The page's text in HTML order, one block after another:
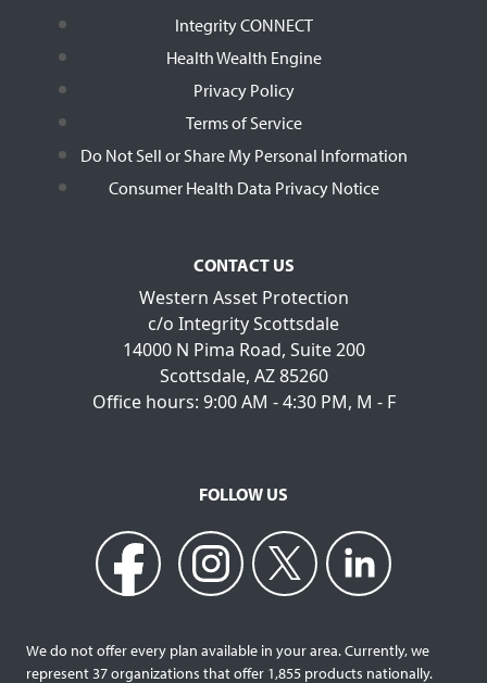
Integrity CONNECT
Health Wealth Engine
Privacy Policy
Terms of Service
Do Not Sell or Share My Personal Information
Consumer Health Data Privacy Notice
CONTACT US
Western Asset Protection
c/o Integrity Scottsdale
14000 N Pima Road, Suite 200
Scottsdale, AZ 85260
Office hours: 9:00 AM - 4:30 PM, M - F
FOLLOW US
We do not offer every plan available in your area. Currently, we
represent 37 organizations that offer 1,855 products nationally.